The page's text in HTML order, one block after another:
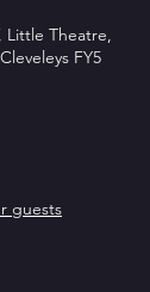
Little Theatre,
FY5
guests